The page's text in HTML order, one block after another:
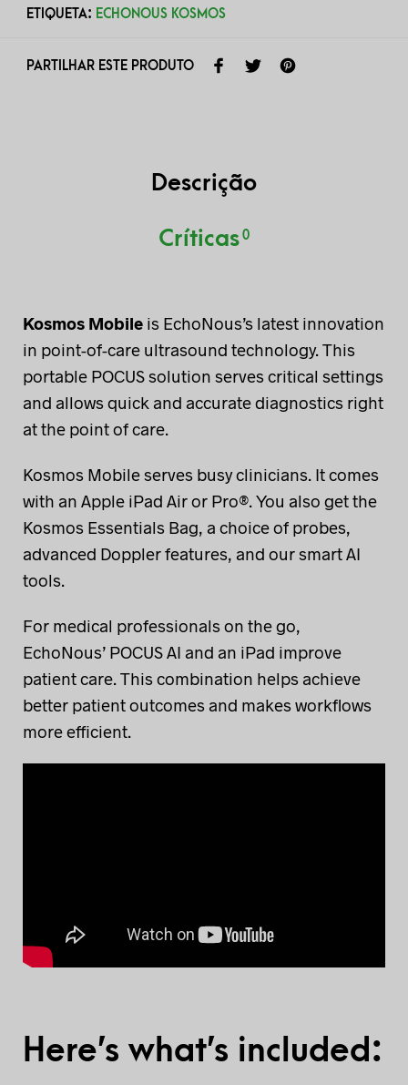
ETIQUETA: ECHONOUS KOSMOS
PARTILHAR ESTE PRODUTO
Descrição
Críticas0
Kosmos Mobile is EchoNous’s latest innovation
in point-of-care ultrasound technology. This
portable POCUS solution serves critical settings
and allows quick and accurate diagnostics right
at the point of care.
Kosmos Mobile serves busy clinicians. It comes
with an Apple iPad Air or Pro®. You also get the
Kosmos Essentials Bag, a choice of probes,
advanced Doppler features, and our smart AI
tools.
For medical professionals on the go,
EchoNous’ POCUS AI and an iPad improve
patient care. This combination helps achieve
better patient outcomes and makes workflows
more efficient.
Here’s what’s included: